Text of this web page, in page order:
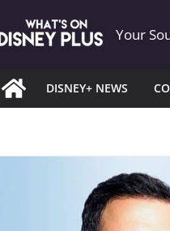
Your
DISNEY+ NEWS